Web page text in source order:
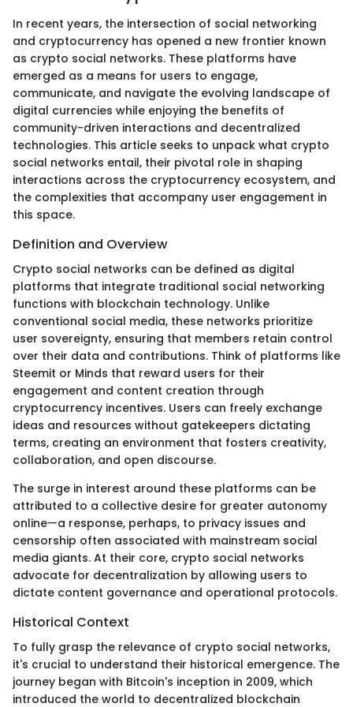
In recent years, the intersection of social networking
and cryptocurrency has opened a new frontier known
as crypto social networks. These platforms have
emerged as a means for users to engage,
communicate, and navigate the evolving landscape of
digital currencies while enjoying the benefits of
community-driven interactions and decentralized
technologies. This article seeks to unpack what crypto
social networks entail, their pivotal role in shaping
interactions across the cryptocurrency ecosystem, and
the complexities that accompany user engagement in
this space.
Definition and Overview
Crypto social networks can be defined as digital
platforms that integrate traditional social networking
functions with blockchain technology. Unlike
conventional social media, these networks prioritize
user sovereignty, ensuring that members retain control
over their data and contributions. Think of platforms like
Steemit or Minds that reward users for their
engagement and content creation through
cryptocurrency incentives. Users can freely exchange
ideas and resources without gatekeepers dictating
terms, creating an environment that fosters creativity,
collaboration, and open discourse.
The surge in interest around these platforms can be
attributed to a collective desire for greater autonomy
online—a response, perhaps, to privacy issues and
censorship often associated with mainstream social
media giants. At their core, crypto social networks
advocate for decentralization by allowing users to
dictate content governance and operational protocols.
Historical Context
To fully grasp the relevance of crypto social networks,
it's crucial to understand their historical emergence. The
journey began with Bitcoin's inception in 2009, which
introduced the world to decentralized blockchain